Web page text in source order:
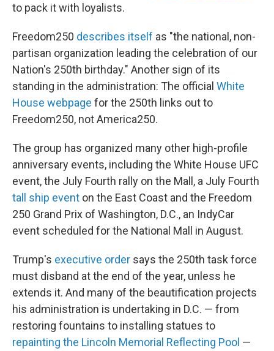
to pack it with loyalists.
Freedom250 describes itself as "the national, non-
partisan organization leading the celebration of our
Nation's 250th birthday." Another sign of its
standing in the administration: The official White
House webpage for the 250th links out to
Freedom250, not America250.
The group has organized many other high-profile
anniversary events, including the White House UFC
event, the July Fourth rally on the Mall, a July Fourth
tall ship event on the East Coast and the Freedom
250 Grand Prix of Washington, D.C., an IndyCar
event scheduled for the National Mall in August.
Trump's executive order says the 250th task force
must disband at the end of the year, unless he
extends it. And many of the beautification projects
his administration is undertaking in D.C. — from
restoring fountains to installing statues to
repainting the Lincoln Memorial Reflecting Pool —